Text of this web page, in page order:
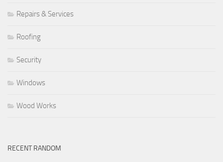
Repairs & Services
Roofing
Security
Windows
Wood Works
RECENT RANDOM